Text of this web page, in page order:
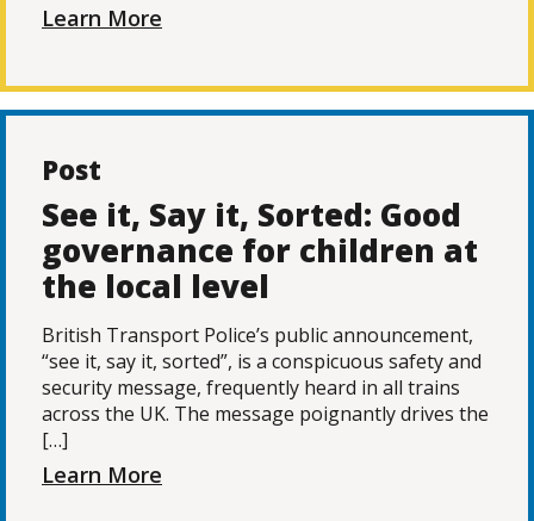
Learn More
Post
See it, Say it, Sorted: Good
governance for children at
the local level
British Transport Police’s public announcement,
“see it, say it, sorted”, is a conspicuous safety and
security message, frequently heard in all trains
across the UK. The message poignantly drives the
[…]
Learn More